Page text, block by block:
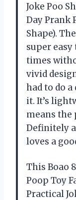
Joke Poo
Day Prank
Shape).
super
times
vivid
had to do
it. It’s
means the
Definitely
loves a
This Boao
Poop Toy
Practical